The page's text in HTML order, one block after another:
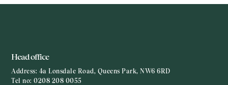
Head office
Address: 4a Lonsdale Road, Queens Park, NW6 6RD
Tel no:0208 208 0055